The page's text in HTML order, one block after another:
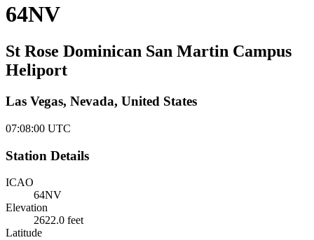
64NV
St Rose Dominican San Martin Campus
Heliport
Las Vegas, Nevada, United States
07:08:00 UTC
Station Details
ICAO
64NV
Elevation
2622.0 feet
Latitude